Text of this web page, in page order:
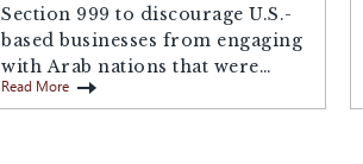
Section 999 to discourage U.S.-
based businesses from engaging
with Arab nations that were
boycotting Israel. As...
Read More